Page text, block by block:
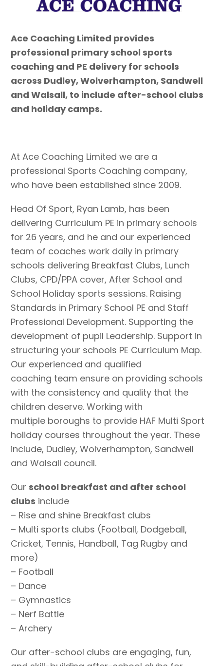
Ace Coaching Limited provides
professional primary school sports
coaching and PE delivery for schools
across Dudley, Wolverhampton, Sandwell
and Walsall, to include after-school clubs
and holiday camps.
At Ace Coaching Limited we are a
professional Sports Coaching company,
who have been established since 2009.
Head Of Sport, Ryan Lamb, has been
delivering Curriculum PE in primary schools
for 26 years, and he and our experienced
team of coaches work daily in primary
schools delivering Breakfast Clubs, Lunch
Clubs, CPD/PPA cover, After School and
School Holiday sports sessions. Raising
Standards in Primary School PE and Staff
Professional Development. Supporting the
development of pupil Leadership. Support in
structuring your schools PE Curriculum Map.
Our experienced and qualified
coaching team ensure on providing schools
with the consistency and quality that the
children deserve. Working with
multiple boroughs to provide HAF Multi Sport
holiday courses throughout the year. These
include, Dudley, Wolverhampton, Sandwell
and Walsall council.
Ourschool breakfast and after school
clubs include
– Rise and shine Breakfast clubs
– Multi sports clubs (Football, Dodgeball,
Cricket, Tennis, Handball, Tag Rugby and
more)
– Football
– Dance
– Gymnastics
– Nerf Battle
– Archery
Our after-school clubs are engaging, fun,